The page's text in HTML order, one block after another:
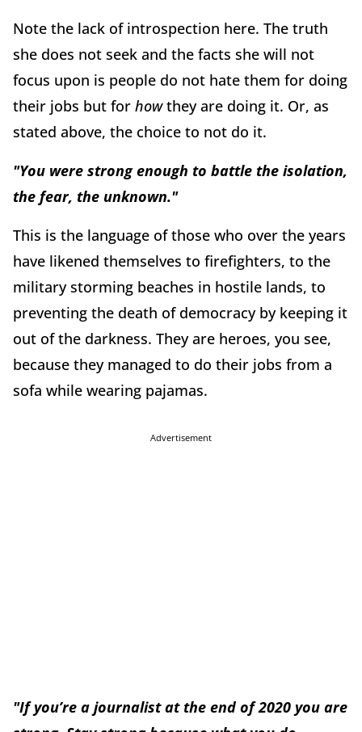
Note the lack of introspection here. The truth
she does not seek and the facts she will not
focus upon is people do not hate them for doing
their jobs but for howthey are doing it. Or, as
stated above, the choice to not do it.
"You were strong enough to battle the isolation,
the fear, the unknown."
This is the language of those who over the years
have likened themselves to firefighters, to the
military storming beaches in hostile lands, to
preventing the death of democracy by keeping it
out of the darkness. They are heroes, you see,
because they managed to do their jobs from a
sofa while wearing pajamas.
Advertisement
"If you’re a journalist at the end of 2020 you are